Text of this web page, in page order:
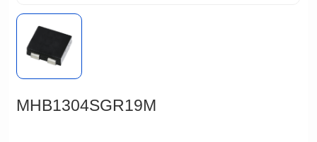
MHB1304SGR19M